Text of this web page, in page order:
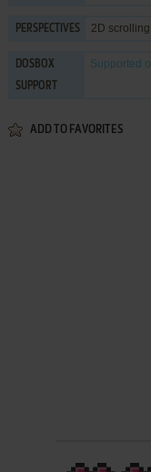
PERSPECTIVES 2D
DOSBOX
SUPPORT
Supported
ADD TO FAVORITES